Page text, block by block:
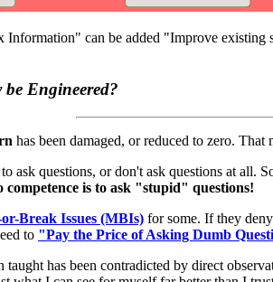
can be added "Improve
Engineered?
has been damaged, or reduced to zero.
ask questions, or don't ask questions at all.
is to ask "stupid" questions!
Break Issues (MBIs) for some. If they
to "Pay the Price of Asking Dumb
has been contradicted by direct